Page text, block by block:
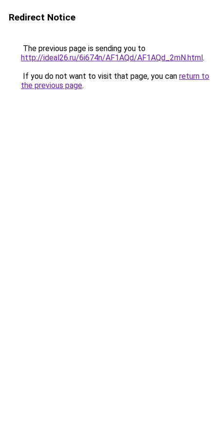
Redirect Notice
The previous page is sending you to
http://ideal26.ru/6i674n/AF1AQd/AF1AQd_2mN.html.
If you do not want to visit that page, you can return to
the previous page.